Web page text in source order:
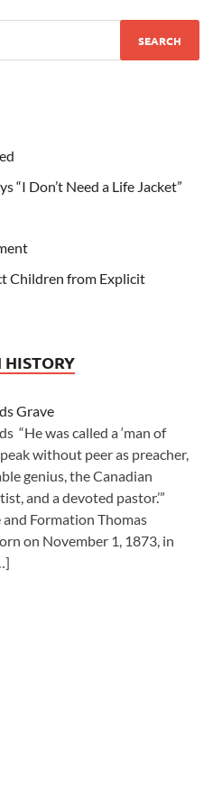
“I Don’t Need a Life Jacket”
Children from Explicit
HISTORY
Grave
“He was called a ‘man of
without peer as preacher,
genius, the Canadian
and a devoted pastor.’”
Formation Thomas
on November 1, 1873, in